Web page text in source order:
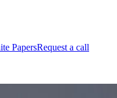
PapersRequest a call